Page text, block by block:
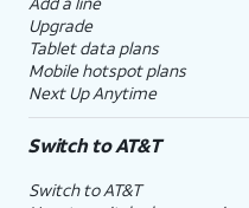
Upgrade
Tablet data plans
Mobile hotspot plans
Next Up Anytime
Switch to AT&T
Switch to AT&T